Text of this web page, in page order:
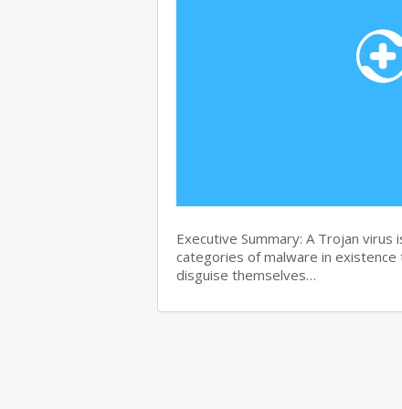
Executive Summary: A Trojan
categories of malware in
disguise themselves…